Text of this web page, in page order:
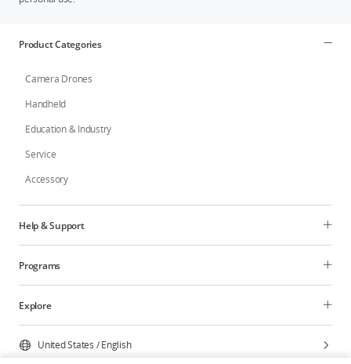
Product Categories
Camera Drones
Handheld
Education & Industry
Service
Accessory
Help & Support
Programs
Explore
United States /English